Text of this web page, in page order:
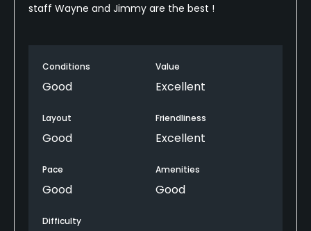
staff Wayne and Jimmy are the best !
Conditions
Good
Value
Excellent
Layout
Good
Friendliness
Excellent
Pace
Good
Amenities
Good
Difficulty